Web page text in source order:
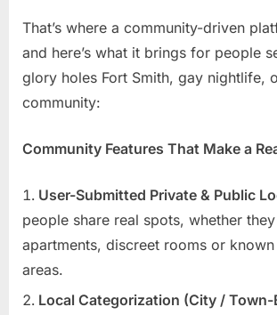
That’s where a community-driven
and here’s what it brings for people
glory holes Fort Smith, gay nightlife,
community:
Community Features That Make a
User-Submitted Private & Public
people share real spots, whether
apartments, discreet rooms or
areas.
Local Categorization (City / Town-